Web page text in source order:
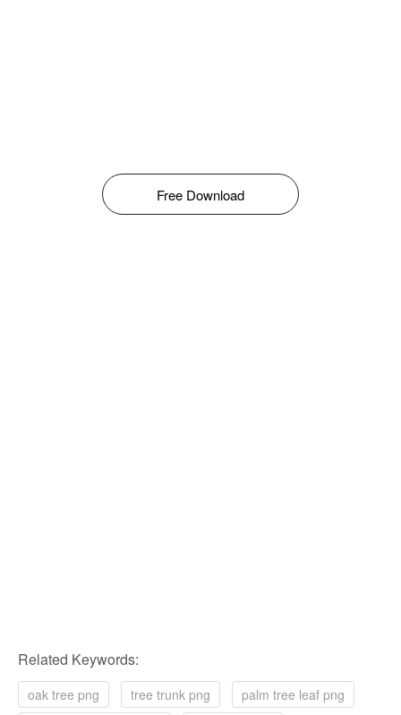
Free Download
Related Keywords:
oak tree png tree trunk png
palm tree leaf png